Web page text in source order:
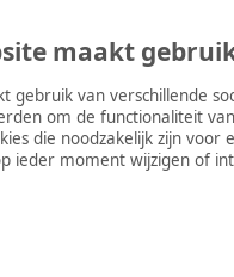
maakt
gebruik van verschillende
om de functionaliteit
die noodzakelijk zijn
ieder moment wijzigen of
is initiated by
the request and